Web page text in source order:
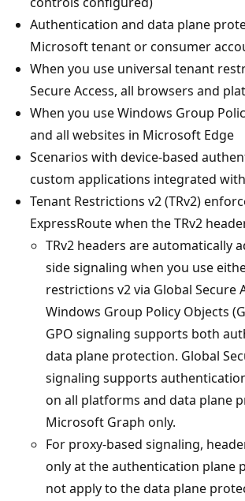
Authentication and data plane
Microsoft tenant or consumer
When you use universal tenant
Secure Access, all browsers and
When you use Windows Group
and all websites in Microsoft Edge
Scenarios with device-based
custom applications integrated
Tenant Restrictions v2 (TRv2)
ExpressRoute when the TRv2
TRv2 headers are automatically
side signaling when you use
restrictions v2 via Global Secure
Windows Group Policy Objects
GPO signaling supports both
data plane protection. Global
signaling supports
on all platforms and data plane
Microsoft Graph only.
For proxy-based signaling,
only at the authentication plane
not apply to the data plane